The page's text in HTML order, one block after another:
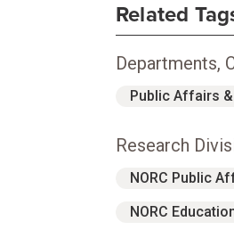
Related
Departments,
Public Affairs
Research
NORC Public
NORC